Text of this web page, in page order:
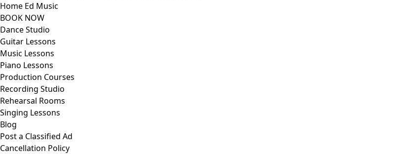
Home Ed Music
BOOK NOW
Dance Studio
Guitar Lessons
Music Lessons
Piano Lessons
Production Courses
Recording Studio
Rehearsal Rooms
Singing Lessons
Blog
Post a Classified Ad
Cancellation Policy